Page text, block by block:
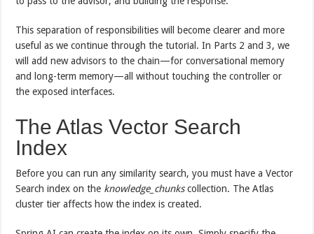
This separation of responsibilities will become clearer and more
useful as we continue through the tutorial. In Parts 2 and 3, we
will add new advisors to the chain—for conversational memory
and long-term memory—all without touching the controller or
the exposed interfaces.
The Atlas Vector Search
Index
Before you can run any similarity search, you must have a Vector
Search index on the knowledge_chunkscollection. The Atlas
cluster tier affects how the index is created.